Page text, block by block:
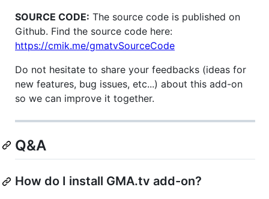
SOURCE CODE: The source code is published on
Github. Find the source code here:
https://cmik.me/gmatvSourceCode
Do not hesitate to share your feedbacks (ideas for
new features, bug issues, etc...) about this add-on
so we can improve it together.
Q&A
How do I install GMA.tv add-on?